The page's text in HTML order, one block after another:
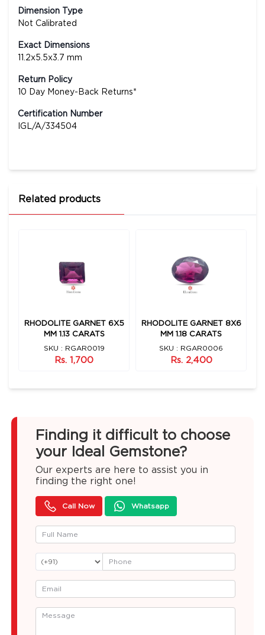
Dimension Type
Not Calibrated
Exact Dimensions
11.2x5.5x3.7 mm
Return Policy
10 Day Money-Back Returns*
Certification Number
IGL/A/334504
Related products
RHODOLITE GARNET 6X5
MM 1.13 CARATS
SKU : RGAR0019
Rs. 1,700
RHODOLITE GARNET 8X6
MM 1.18 CARATS
SKU : RGAR0006
Rs. 2,400
Finding it difficult to choose
your Ideal Gemstone?
Our experts are here to assist you in
finding the right one!
Call Now Whatsapp